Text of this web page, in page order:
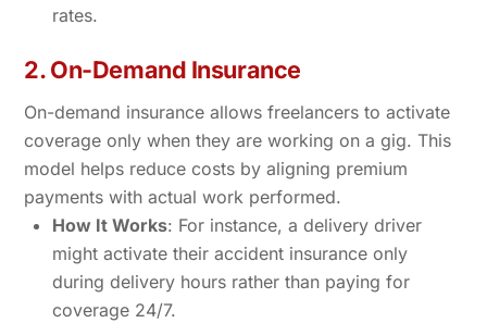
rates.
2. On-Demand Insurance
On-demand insurance allows freelancers to activate
coverage only when they are working on a gig. This
model helps reduce costs by aligning premium
payments with actual work performed.
How It Works: For instance, a delivery driver
might activate their accident insurance only
during delivery hours rather than paying for
coverage 24/7.